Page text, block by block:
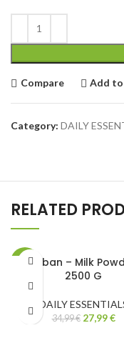
Compare Add
Category: DAILY
RELATED
Maliban – Milk
2500 G
DAILY
34,99€ 27,99€